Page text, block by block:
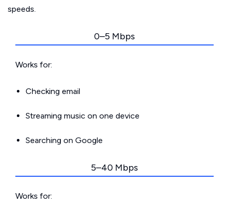
speeds.
0–5 Mbps
Works for:
Checking email
Streaming music on one device
Searching on Google
5–40 Mbps
Works for: